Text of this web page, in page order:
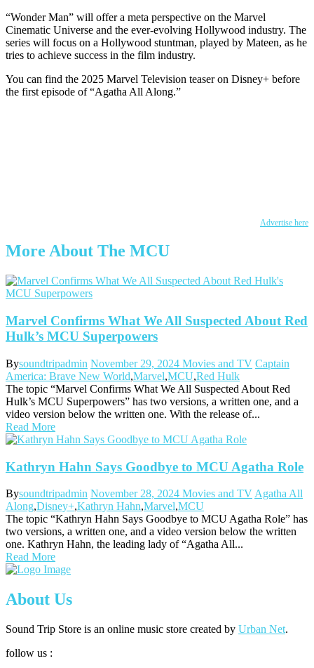
“Wonder Man” will offer a meta perspective on the Marvel
Cinematic Universe and the ever-evolving Hollywood industry. The
series will focus on a Hollywood stuntman, played by Mateen, as he
tries to achieve success in the film industry.
You can find the 2025 Marvel Television teaser on Disney+ before
the first episode of “Agatha All Along.”
Advertise here
More About The MCU
Marvel Confirms What We All Suspected About Red
Hulk’s MCU Superpowers
Bysoundtripadmin November 29, 2024 Movies and TV Captain
America: Brave New World,Marvel,MCU,Red Hulk
The topic “Marvel Confirms What We All Suspected About Red
Hulk’s MCU Superpowers” has two versions, a written one, and a
video version below the written one. With the release of...
Read More
Kathryn Hahn Says Goodbye to MCU Agatha Role
Bysoundtripadmin November 28, 2024 Movies and TV Agatha All
Along,Disney+,Kathryn Hahn,Marvel,MCU
The topic “Kathryn Hahn Says Goodbye to MCU Agatha Role” has
two versions, a written one, and a video version below the written
one. Kathryn Hahn, the leading lady of “Agatha All...
Read More
About Us
Sound Trip Store is an online music store created by Urban Net.
follow us :